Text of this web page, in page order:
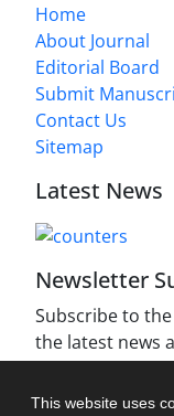
This website uses
Home
About Journal
Editorial Board
Submit
Contact Us
Sitemap
Latest News
Newsletter
Subscribe to
the latest news